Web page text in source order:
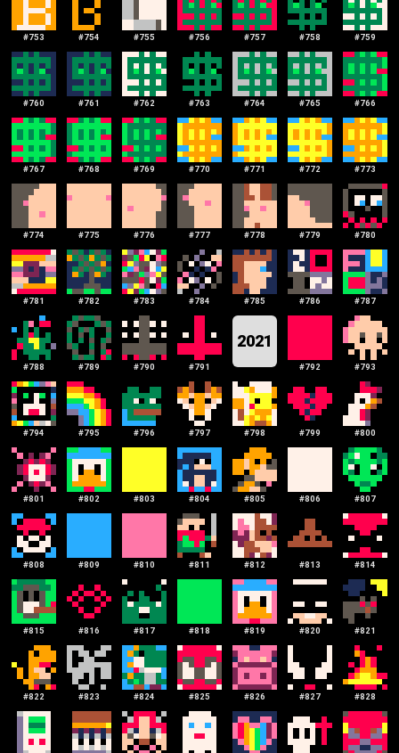
#753 #754 #755 #756 #757 #758 #759
#760 #761 #762 #763 #764 #765 #766
#767 #768 #769 #770 #771 #772 #773
#774 #775 #776 #777 #778 #779 #780
#781 #782 #783 #784 #785 #786 #787
#788 #789 #790 #791
2021
#792 #793
#794 #795 #796 #797 #798 #799 #800
#801 #802 #803 #804 #805 #806 #807
#808 #809 #810 #811 #812 #813 #814
#815 #816 #817 #818 #819 #820 #821
#822 #823 #824 #825 #826 #827 #828